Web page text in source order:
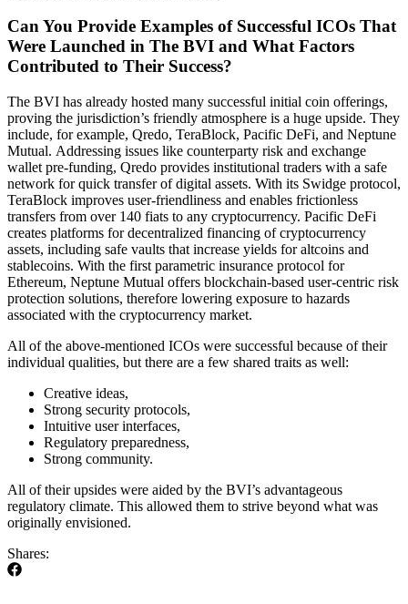
Can You Provide Examples of Successful ICOs That
Were Launched in The BVI and What Factors
Contributed to Their Success?
The BVI has already hosted many successful initial coin offerings,
proving the jurisdiction’s friendly atmosphere is a huge upside. They
include, for example, Qredo, TeraBlock, Pacific DeFi, and Neptune
Mutual. Addressing issues like counterparty risk and exchange
wallet pre-funding, Qredo provides institutional traders with a safe
network for quick transfer of digital assets. With its Swidge protocol,
TeraBlock improves user-friendliness and enables frictionless
transfers from over 140 fiats to any cryptocurrency. Pacific DeFi
creates platforms for decentralized financing of cryptocurrency
assets, including safe vaults that increase yields for altcoins and
stablecoins. With the first parametric insurance protocol for
Ethereum, Neptune Mutual offers blockchain-based user-centric risk
protection solutions, therefore lowering exposure to hazards
associated with the cryptocurrency market.
All of the above-mentioned ICOs were successful because of their
individual qualities, but there are a few shared traits as well:
Creative ideas,
Strong security protocols,
Intuitive user interfaces,
Regulatory preparedness,
Strong community.
All of their upsides were aided by the BVI’s advantageous
regulatory climate. This allowed them to strive beyond what was
originally envisioned.
Shares: